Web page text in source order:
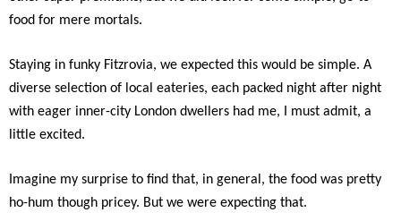
food for mere mortals.
Staying in funky Fitzrovia, we expected this would be simple. A
diverse selection of local eateries, each packed night after night
with eager inner-city London dwellers had me, I must admit, a
little excited.
Imagine my surprise to find that, in general, the food was pretty
ho-hum though pricey. But we were expecting that.